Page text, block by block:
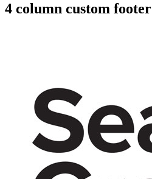
4 column custom footer